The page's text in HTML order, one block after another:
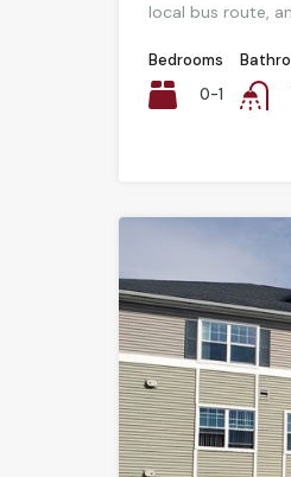
local bus route,
Bedrooms
0-1